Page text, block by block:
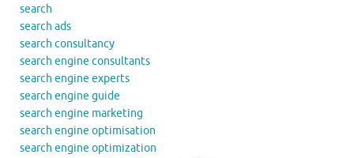
search
search ads
search consultancy
search engine consultants
search engine experts
search engine guide
search engine marketing
search engine optimisation
search engine optimization